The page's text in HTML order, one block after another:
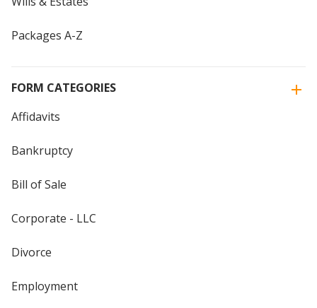
Packages A-Z
FORM CATEGORIES
Affidavits
Bankruptcy
Bill of Sale
Corporate - LLC
Divorce
Employment